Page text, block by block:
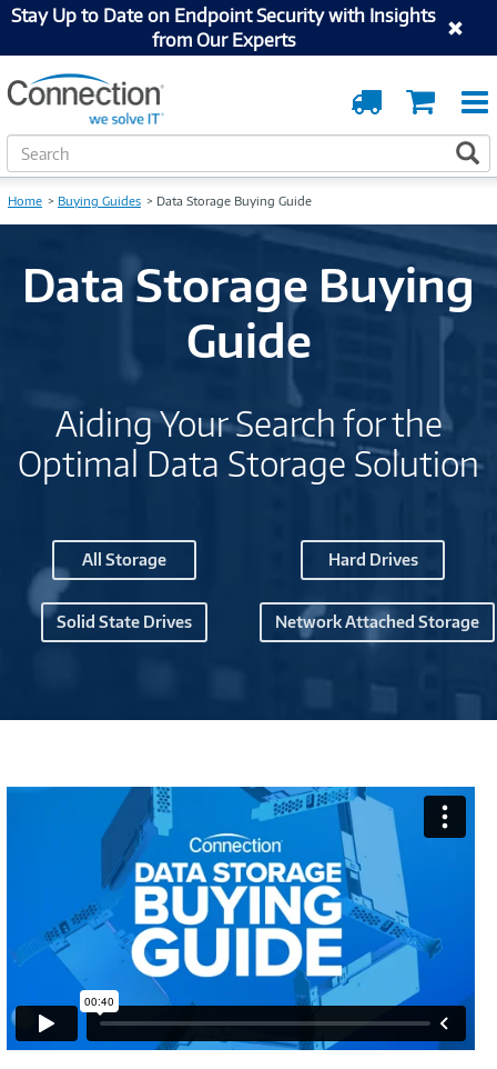
Stay Up to Date on Endpoint Security with Insights
from Our Experts
Cart
Order
Tracking
S
e
rHome Buying Guides Data Storage Buying Guide
Data Storage Buying
Guide
Aiding Your Search for the
Optimal Data Storage Solution
All Storage Hard Drives
Solid State Drives Network Attached Storage
Connection
Data
Center
Buying
Guide
M1266973